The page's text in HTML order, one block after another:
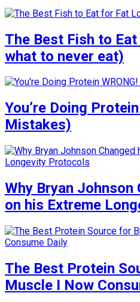
The Best Fish to
what to never eat)
You’re Doing
Mistakes)
Why Bryan Johnson
on his Extreme
The Best Protein
Muscle I Now